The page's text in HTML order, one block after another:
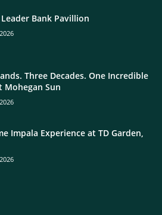
Bank Pavillion
Three Decades. One Incredible
Mohegan Sun
Impala Experience at TD Garden,